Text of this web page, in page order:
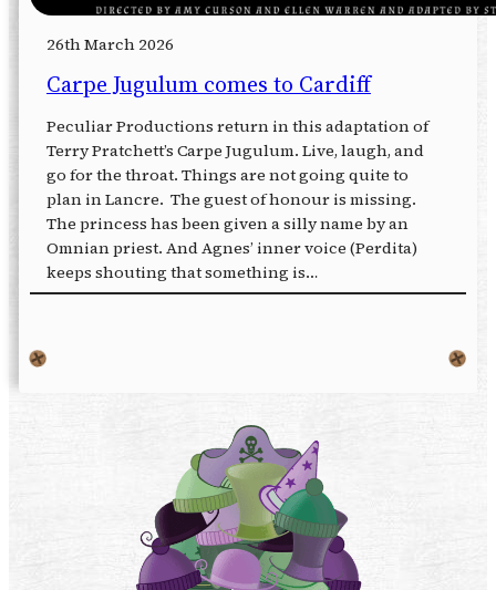
26th March 2026
Carpe Jugulum comes to Cardiff
Peculiar Productions return in this adaptation of
Terry Pratchett’s Carpe Jugulum. Live, laugh, and
go for the throat. Things are not going quite to
plan in Lancre. The guest of honour is missing.
The princess has been given a silly name by an
Omnian priest. And Agnes’ inner voice (Perdita)
keeps shouting that something is…